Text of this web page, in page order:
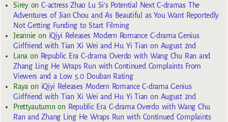
SireyonC-actress Zhao Lu Si’s Potential Next C-dramas The
Adventures of Jian Chou and As Beautiful as You Want Reportedly
Not Getting Funding to Start Filming
Jeannie on iQiyi Releases Modern Romance C-drama Genius
Girlfriend with Tian Xi Wei and Hu Yi Tian on August 2nd
Lana on Republic Era C-drama Overdo with Wang Chu Ran and
Zhang Ling He Wraps Run with Continued Complaints From
Viewers and a Low 5.0 Douban Rating
Raya on iQiyi Releases Modern Romance C-drama Genius
Girlfriend with Tian Xi Wei and Hu Yi Tian on August 2nd
Prettyautumn on Republic Era C-drama Overdo with Wang Chu
Ran and Zhang Ling He Wraps Run with Continued Complaints